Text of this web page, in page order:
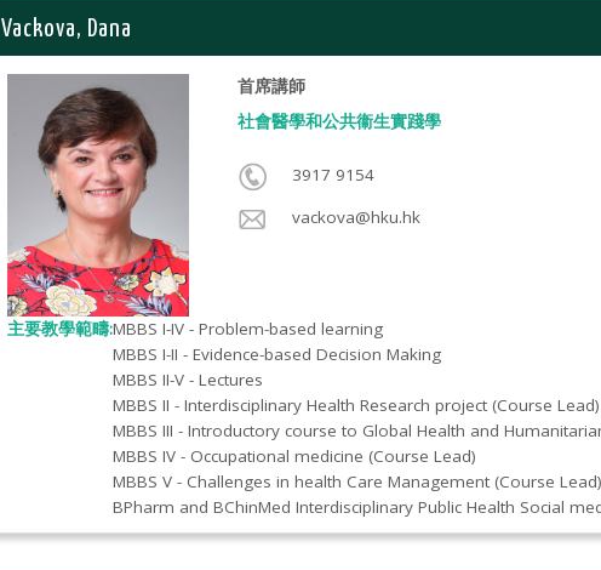
Vackova, Dana
首席講師
社會醫學和公共衞生實踐學​
3917 9154
vackova@hku.hk
主要教學範疇:MBBS I-IV - Problem-based learning
MBBS I-II - Evidence-based Decision Making
MBBS II-V - Lectures
MBBS II - Interdisciplinary Health Research project (Course Lead)
MBBS III - Introductory course to Global Health and
MBBS IV - Occupational medicine (Course Lead)
MBBS V - Challenges in health Care Management (Course Lead)
BPharm and BChinMed Interdisciplinary Public Health Social